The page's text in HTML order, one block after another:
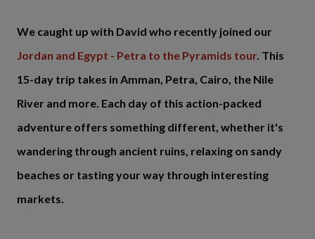
We caught up with David who recently joined our
Jordan and Egypt - Petra to the Pyramids tour. This
15-day trip takes in Amman, Petra, Cairo, the Nile
River and more. Each day of this action-packed
adventure offers something different, whether it's
wandering through ancient ruins, relaxing on sandy
beaches or tasting your way through interesting
markets.